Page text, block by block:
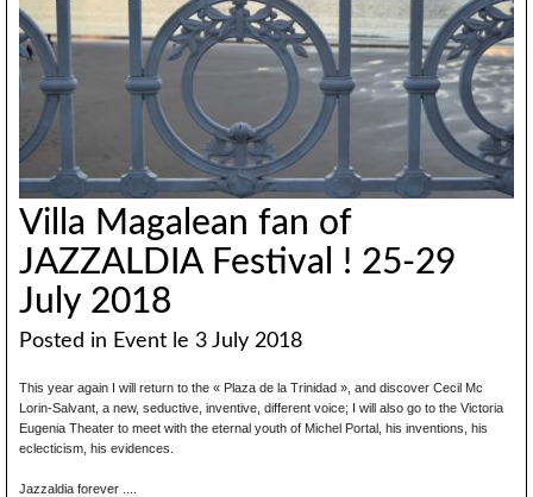
Villa Magalean fan of
JAZZALDIA Festival ! 25-29
July 2018
Posted in Event le 3 July 2018
This year again I will return to the « Plaza de la Trinidad », and discover Cecil Mc
Lorin-Salvant, a new, seductive, inventive, different voice; I will also go to the Victoria
Eugenia Theater to meet with the eternal youth of Michel Portal, his inventions, his
eclecticism, his evidences.
Jazzaldia forever ....